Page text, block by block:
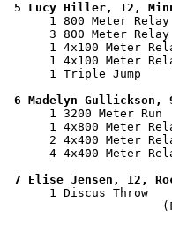
5 Lucy Hiller, 12,
1 800 Meter
3 800 Meter
1 4x100 Meter
1 4x100 Meter
1 Triple Jump
6 Madelyn
1 3200 Meter Run
1 4x800 Meter
2 4x400 Meter
4 4x400 Meter
7 Elise Jensen, 12,
1 Discus Throw